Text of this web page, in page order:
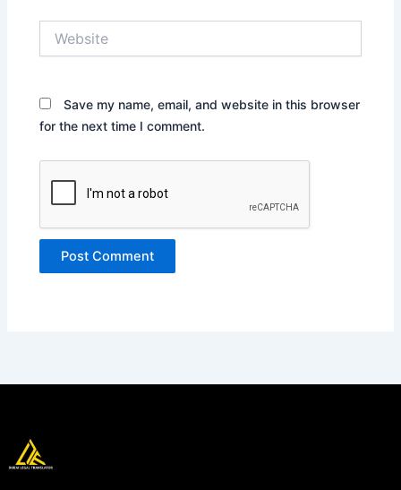
Save my name, email, and website in this browser
for the next time I comment.